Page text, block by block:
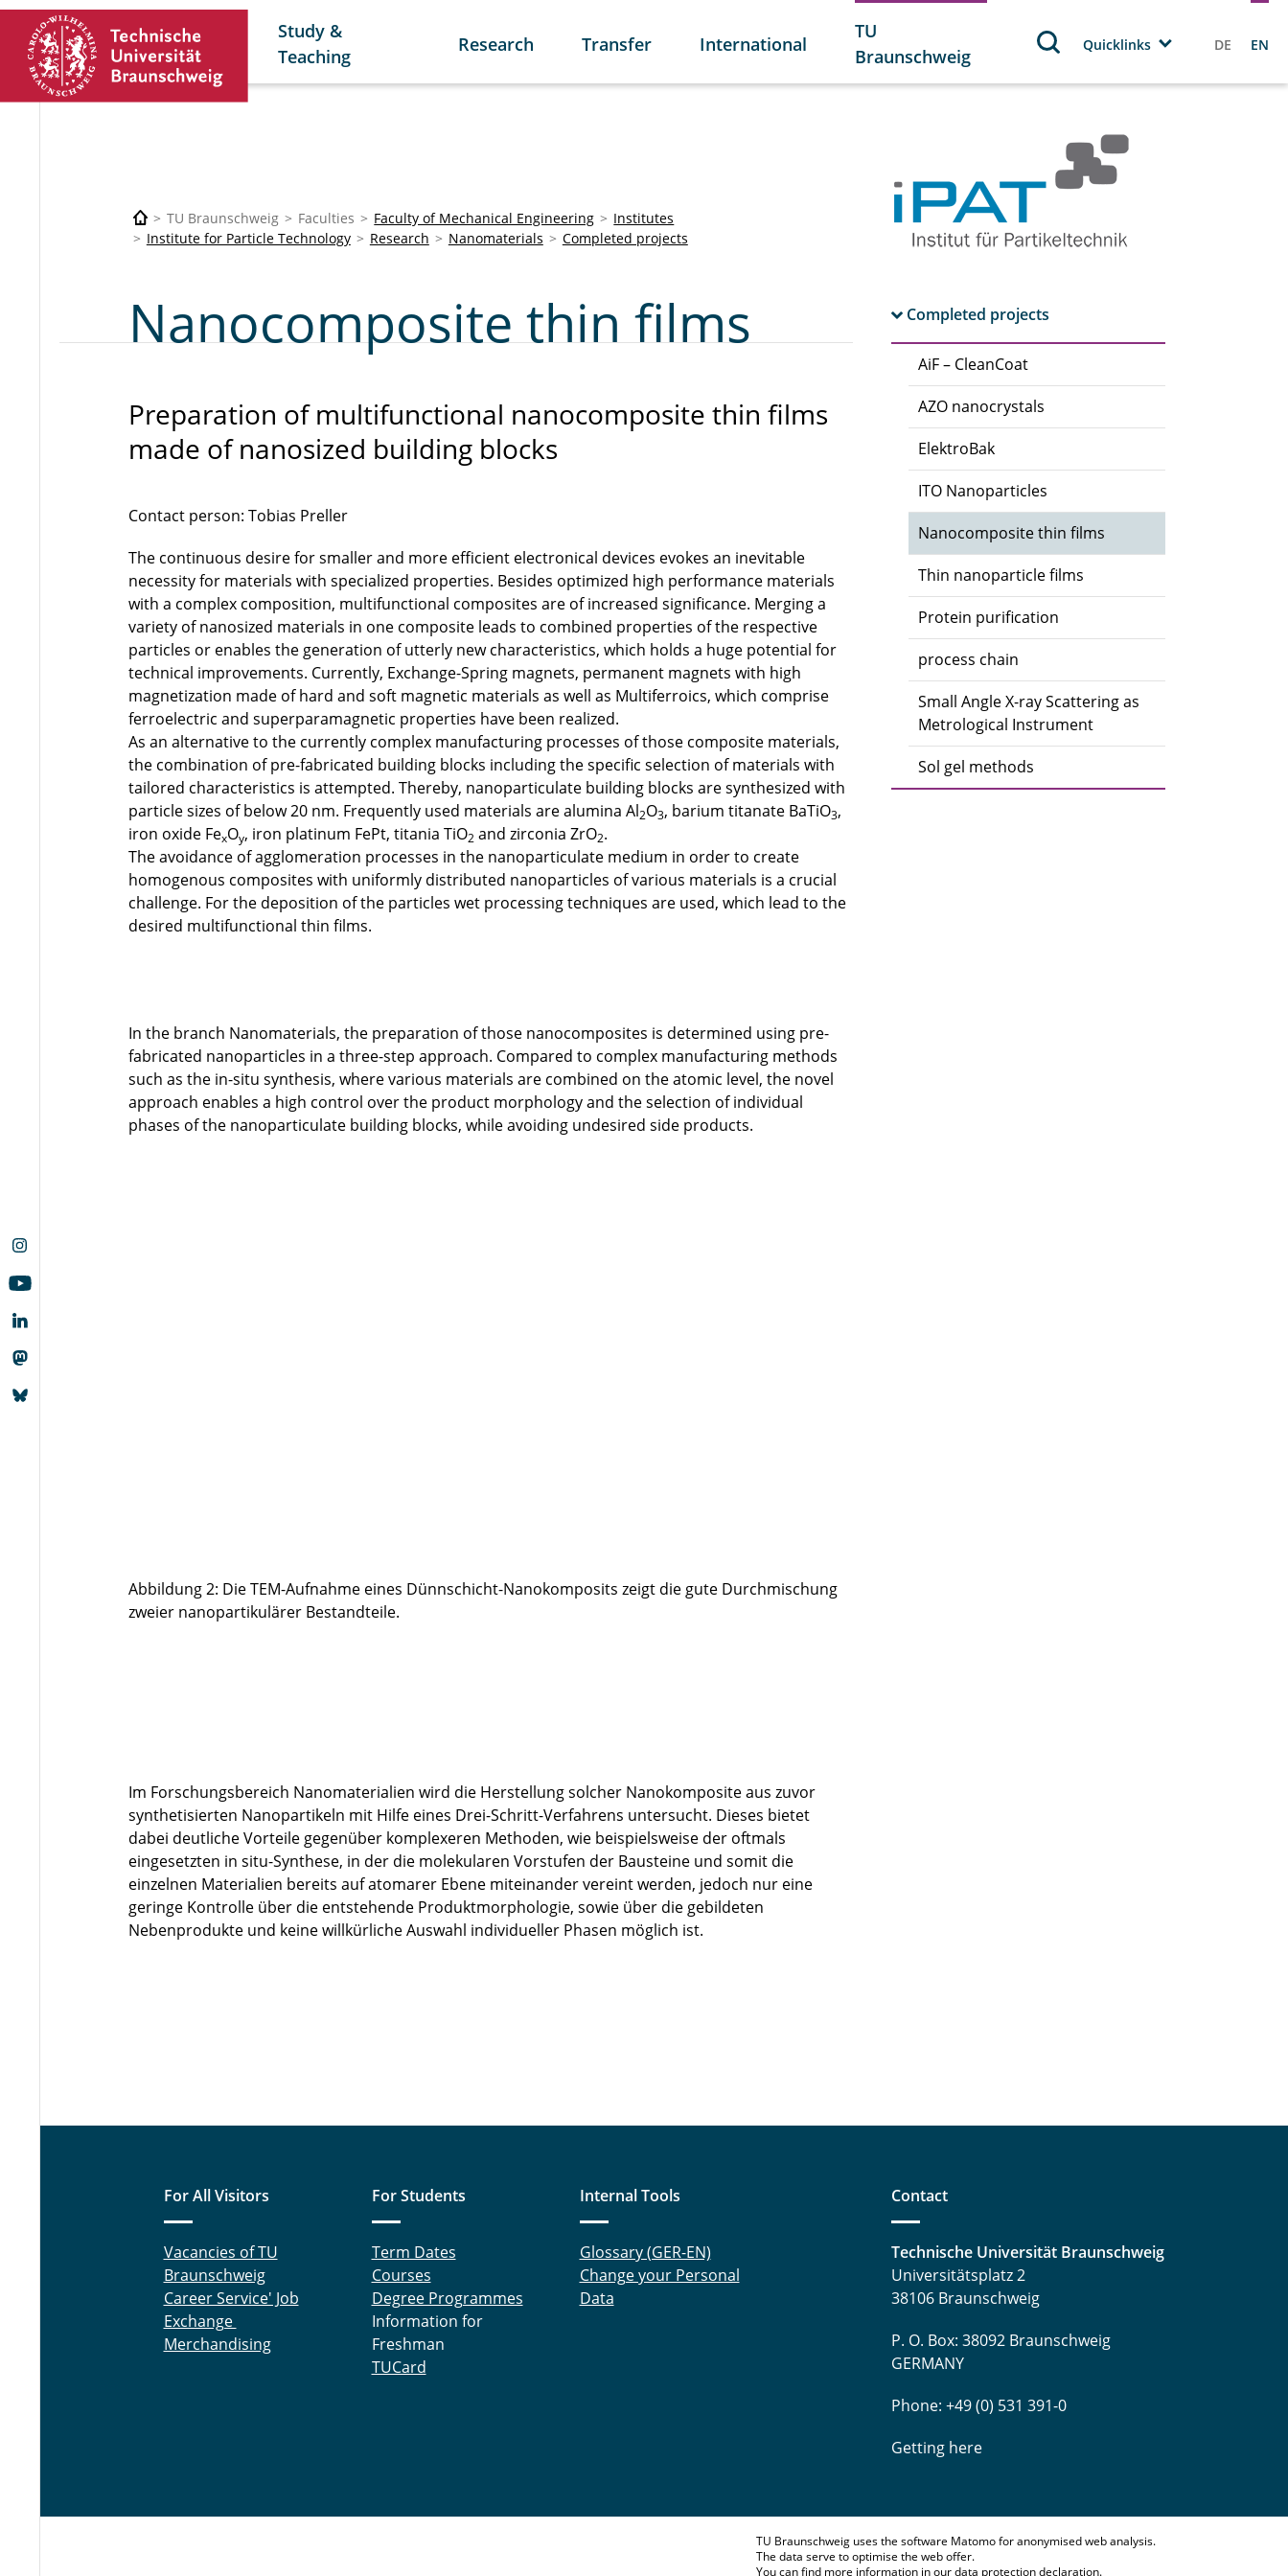
Study &
Teaching
Research Transfer International
TU
Braunschweig
Quicklinks DE EN
TU Braunschweig Faculties Faculty of Mechanical Engineering
Institutes
Institute for Particle Technology
Research Nanomaterials Completed projects
Completed projects
AiF – CleanCoat
AZO nanocrystals
ElektroBak
ITO Nanoparticles
Nanocomposite thin films
Thin nanoparticle films
Protein purification
process chain
Small Angle X-ray Scattering as
Metrological Instrument
Sol gel methods
Nanocomposite thin films
Preparation of multifunctional nanocomposite thin films
made of nanosized building blocks
Contact person: Tobias Preller
The continuous desire for smaller and more efficient electronical devices evokes an inevitable
necessity for materials with specialized properties. Besides optimized high performance materials
with a complex composition, multifunctional composites are of increased significance. Merging a
variety of nanosized materials in one composite leads to combined properties of the respective
particles or enables the generation of utterly new characteristics, which holds a huge potential for
technical improvements. Currently, Exchange-Spring magnets, permanent magnets with high
magnetization made of hard and soft magnetic materials as well as Multiferroics, which comprise
ferroelectric and superparamagnetic properties have been realized.
As an alternative to the currently complex manufacturing processes of those composite materials,
the combination of pre-fabricated building blocks including the specific selection of materials with
tailored characteristics is attempted. Thereby, nanoparticulate building blocks are synthesized with
particle sizes of below 20 nm. Frequently used materials are alumina Al2O3, barium titanate BaTiO3,
iron oxide FexOy, iron platinum FePt, titania TiO2 and zirconia ZrO2.
The avoidance of agglomeration processes in the nanoparticulate medium in order to create
homogenous composites with uniformly distributed nanoparticles of various materials is a crucial
challenge. For the deposition of the particles wet processing techniques are used, which lead to the
desired multifunctional thin films.
In the branch Nanomaterials, the preparation of those nanocomposites is determined using pre-
fabricated nanoparticles in a three-step approach. Compared to complex manufacturing methods
such as the in-situ synthesis, where various materials are combined on the atomic level, the novel
approach enables a high control over the product morphology and the selection of individual
phases of the nanoparticulate building blocks, while avoiding undesired side products.
Abbildung 2: Die TEM-Aufnahme eines Dünnschicht-Nanokomposits zeigt die gute Durchmischung
zweier nanopartikulärer Bestandteile.
Im Forschungsbereich Nanomaterialien wird die Herstellung solcher Nanokomposite aus zuvor
synthetisierten Nanopartikeln mit Hilfe eines Drei-Schritt-Verfahrens untersucht. Dieses bietet
dabei deutliche Vorteile gegenüber komplexeren Methoden, wie beispielsweise der oftmals
eingesetzten in situ-Synthese, in der die molekularen Vorstufen der Bausteine und somit die
einzelnen Materialien bereits auf atomarer Ebene miteinander vereint werden, jedoch nur eine
geringe Kontrolle über die entstehende Produktmorphologie, sowie über die gebildeten
Nebenprodukte und keine willkürliche Auswahl individueller Phasen möglich ist.
For All Visitors
Vacancies of TU
Braunschweig
Career Service' Job
Exchange
Merchandising
For Students
Term Dates
Courses
Degree Programmes
Information for
Freshman
TUCard
Internal Tools
Glossary (GER-EN)
Change your Personal
Data
Contact
Technische Universität Braunschweig
Universitätsplatz 2
38106 Braunschweig
P. O. Box: 38092 Braunschweig
GERMANY
Phone: +49 (0) 531 391-0
Getting here
TU Braunschweig uses the software Matomo for anonymised web analysis.
The data serve to optimise the web offer.
You can find more information in ourdata protection declaration.